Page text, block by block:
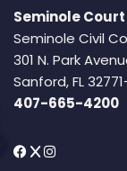
Seminole
Seminole Civil
301 N. Park
Sanford, FL
407-665-4200